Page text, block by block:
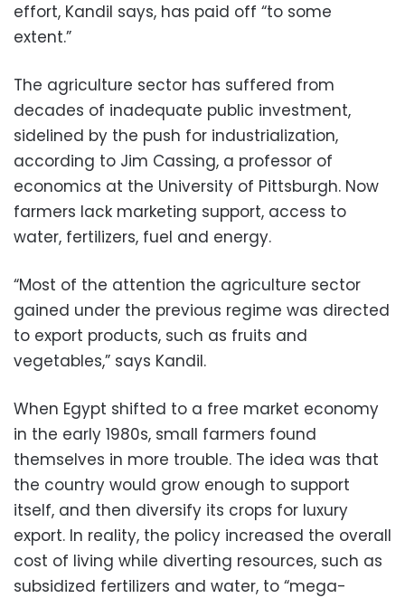
effort, Kandil says, has paid off “to some
extent.”
The agriculture sector has suffered from
decades of inadequate public investment,
sidelined by the push for industrialization,
according to Jim Cassing, a professor of
economics at the University of Pittsburgh. Now
farmers lack marketing support, access to
water, fertilizers, fuel and energy.
“Most of the attention the agriculture sector
gained under the previous regime was directed
to export products, such as fruits and
vegetables,” says Kandil.
When Egypt shifted to a free market economy
in the early 1980s, small farmers found
themselves in more trouble. The idea was that
the country would grow enough to support
itself, and then diversify its crops for luxury
export. In reality, the policy increased the overall
cost of living while diverting resources, such as
subsidized fertilizers and water, to “mega-